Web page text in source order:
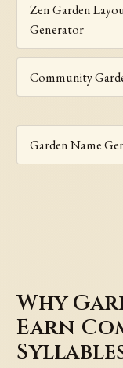
Zen Garden
Generator
Community
Garden Name
Why
Earn